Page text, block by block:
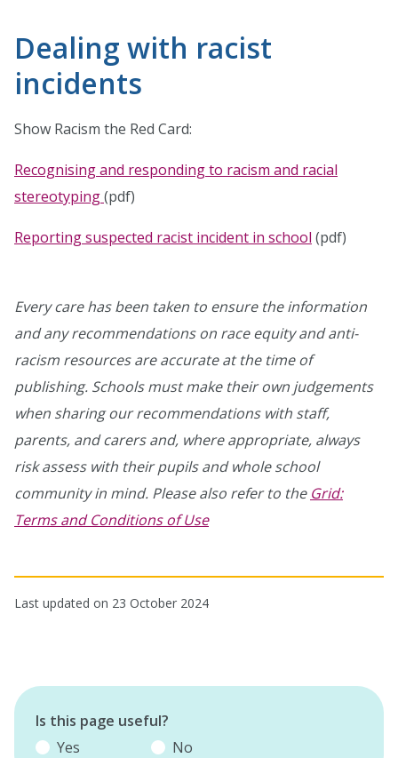
Dealing with racist
incidents
Show Racism the Red Card:
Recognising and responding to racism and racial
stereotyping(pdf)
Reporting suspected racist incident in school (pdf)
Every care has been taken to ensure the information
and any recommendations on race equity and anti-
racism resources are accurate at the time of
publishing. Schools must make their own judgements
when sharing our recommendations with staff,
parents, and carers and, where appropriate, always
risk assess with their pupils and whole school
community in mind. Please also refer to the Grid:
Terms and Conditions of Use
Last updated on 23 October 2024
Is this page useful?
Yes
No